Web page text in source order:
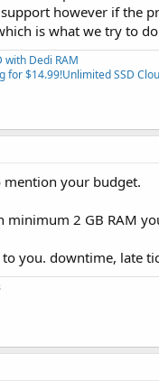
however if the
is what we try to
with Dedi RAM
for $14.99!Unlimited SSD
mention your budget.
2 GB RAM
you. downtime, late